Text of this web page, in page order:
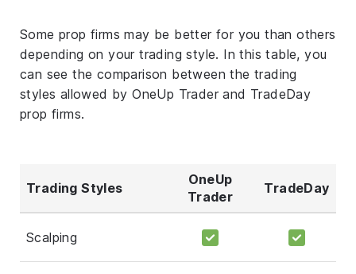
Some prop firms may be better for you than others
depending on your trading style. In this table, you
can see the comparison between the trading
styles allowed by OneUp Trader and TradeDay
prop firms.
Trading Styles
OneUp
Trader
TradeDay
Scalping